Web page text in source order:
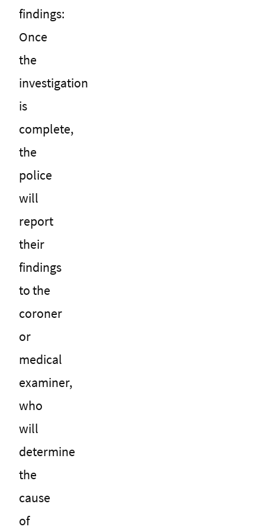
findings:
Once
the
investigation
is
complete,
the
police
will
report
their
findings
to the
coroner
or
medical
examiner,
who
will
determine
the
cause
of